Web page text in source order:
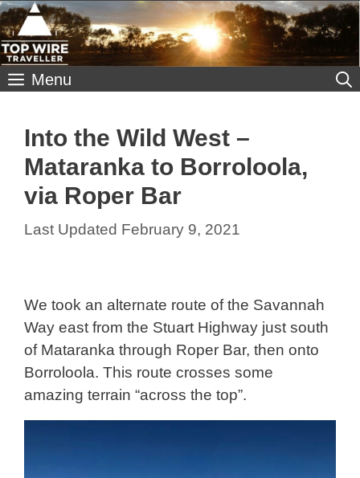
Skip
to
content
Menu
Into the Wild West –
Mataranka to Borroloola,
via Roper Bar
February 9, 2021
We took an alternate route of the Savannah
Way east from the Stuart Highway just south
of Mataranka through Roper Bar, then onto
Borroloola. This route crosses some
amazing terrain “across the top”.